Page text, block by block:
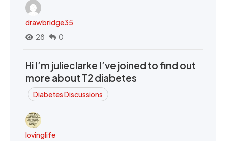
drawbridge35
28
0
Hi I’m julieclarke I’ve joined to find out
more about T2 diabetes
Diabetes Discussions
lovinglife